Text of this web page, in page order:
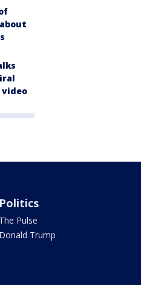
Politics
The Pulse
Donald Trump